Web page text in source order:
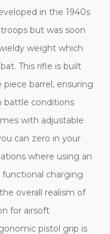
in the 1940s
but was soon
weight which
This rifle is built
barrel, ensuring
battle conditions
with adjustable
can zero in your
where using an
charging
overall realism of
for airsoft
pistol grip is